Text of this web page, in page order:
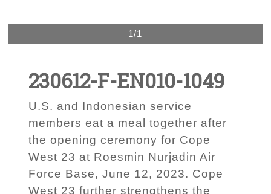
1/1
230612-F-EN010-1049
U.S. and Indonesian service
members eat a meal together after
the opening ceremony for Cope
West 23 at Roesmin Nurjadin Air
Force Base, June 12, 2023. Cope
West 23 further strengthens the